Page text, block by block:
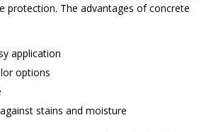
protection. The advantages of concrete
application
options
stains and moisture